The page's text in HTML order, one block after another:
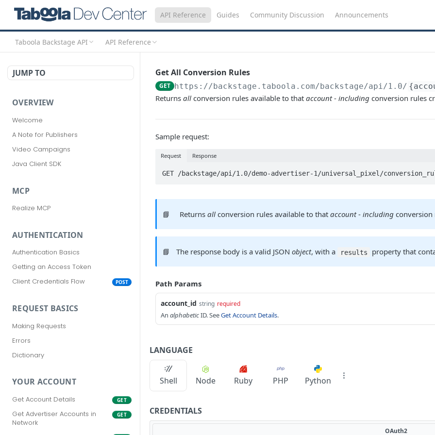
API Reference Guides Community Discussion Announcements
Taboola Backstage API API Reference
JUMP TO
OVERVIEW
Welcome
A Note for Publishers
Video Campaigns
Java Client SDK
MCP
Realize MCP
AUTHENTICATION
Authentication Basics
Getting an Access Token
Client Credentials Flow
POST
REQUEST BASICS
Making Requests
Errors
Dictionary
YOUR ACCOUNT
Get Account Details GET
Get Advertiser Accounts in
Network
GET
Get All Conversion Rules
GET https://backstage.taboola.com/backstage/api/1.0/
Returns all conversion rules available to that account- including conversion rules
Sample request:
Request Response
GET /backstage/api/1.0/demo-advertiser-1/universal_pixel/
📘 Returnsall conversion rules available to thataccount-including
📘 The response body is a valid JSONobject, with a results property that
Path Params
account_id string required
An alphabeticID. SeeGet Account Details.
LANGUAGE
Shell Node Ruby PHP Python
CREDENTIALS
OAuth2